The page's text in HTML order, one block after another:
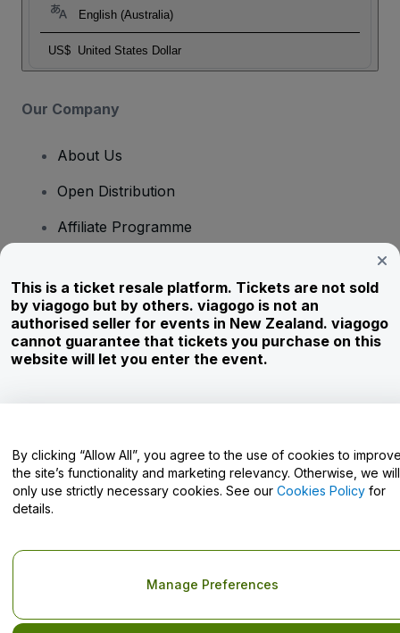
English (Australia)
US$ United States Dollar
Our Company
About Us
Open Distribution
Affiliate Programme
Corporate Service
Newsroom
Careers
Help Centre / Contact Us
Copyright © viagogo GmbH 2026 Company Details
Use of this web site constitutes acceptance of the
Privacy Policy
This is a ticket resale platform. Tickets are not sold
by viagogo but by others. viagogo is not an
authorised seller for events in New Zealand. viagogo
cannot guarantee that tickets you purchase on this
website will let you enter the event.
By clicking “Allow All”, you agree to the use of cookies to
the site’s functionality and marketing relevancy. Otherwise, we will
only use strictly necessary cookies. See our Cookies Policy for
details.
Manage Preferences